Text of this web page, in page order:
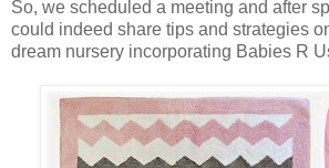
So, we scheduled a meeting and after
could indeed share tips and strategies
dream nursery incorporating Babies R